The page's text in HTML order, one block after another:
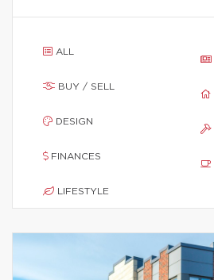
ALL
BUY / SELL
DESIGN
FINANCES
LIFESTYLE